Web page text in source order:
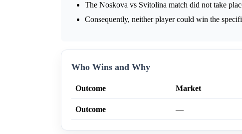
The Noskova vs Svitolina match did not take
Consequently, neither player could win the
Who Wins and Why
Outcome Market
Outcome —